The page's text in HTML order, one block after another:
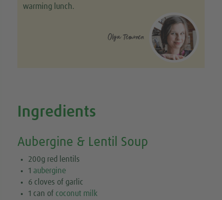
warming lunch.
Olga Temonen
Ingredients
Aubergine & Lentil Soup
200g red lentils
1 aubergine
6 cloves of garlic
1 can of coconut milk